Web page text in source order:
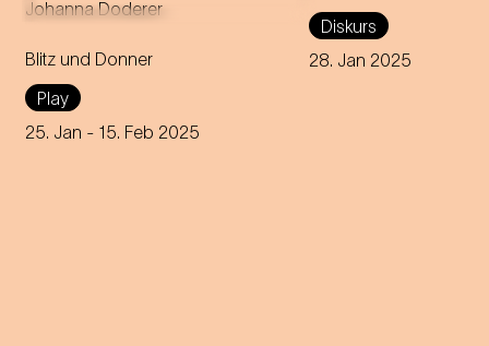
Blitz und Donner
Play
25. Jan - 15. Feb 2025
A forbidden love becomes
answers Johann Strauss'
letters to Olga Smirnitskaja.
Diskurs
28. Jan 2025
A discourse about
Strauss's
Olga Smirnitskaja